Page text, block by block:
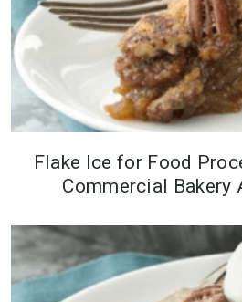
t...
When mechanical
flake ice to keep
at the perfect
Flake Ice for Food
Commercial Bakery